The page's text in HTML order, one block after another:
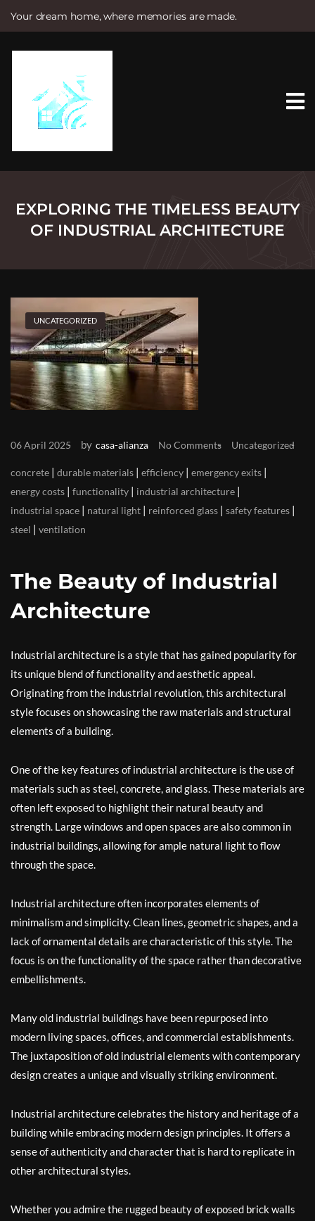
Your dream home, where memories are made.
e
EXPLORING THE TIMELESS BEAUTY
OF INDUSTRIAL ARCHITECTURE
UNCATEGORIZED
06 April 2025 by casa-alianza No Comments Uncategorized
concrete | durable materials | efficiency | emergency exits |
energy costs | functionality | industrial architecture |
industrial space | natural light | reinforced glass | safety features |
steel | ventilation
The Beauty of Industrial
Architecture
Industrial architecture is a style that has gained popularity for
its unique blend of functionality and aesthetic appeal.
Originating from the industrial revolution, this architectural
style focuses on showcasing the raw materials and structural
elements of a building.
One of the key features of industrial architecture is the use of
materials such as steel, concrete, and glass. These materials are
often left exposed to highlight their natural beauty and
strength. Large windows and open spaces are also common in
industrial buildings, allowing for ample natural light to flow
through the space.
Industrial architecture often incorporates elements of
minimalism and simplicity. Clean lines, geometric shapes, and a
lack of ornamental details are characteristic of this style. The
focus is on the functionality of the space rather than decorative
embellishments.
Many old industrial buildings have been repurposed into
modern living spaces, offices, and commercial establishments.
The juxtaposition of old industrial elements with contemporary
design creates a unique and visually striking environment.
Industrial architecture celebrates the history and heritage of a
building while embracing modern design principles. It offers a
sense of authenticity and character that is hard to replicate in
other architectural styles.
Whether you admire the rugged beauty of exposed brick walls